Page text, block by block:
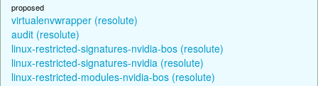
proposed
virtualenvwrapper (resolute)
audit (resolute)
linux-restricted-signatures-nvidia-bos (resolute)
linux-restricted-signatures-nvidia (resolute)
linux-restricted-modules-nvidia-bos (resolute)